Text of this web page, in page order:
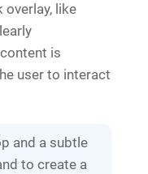
like
is
user to interact
and a subtle
to create a